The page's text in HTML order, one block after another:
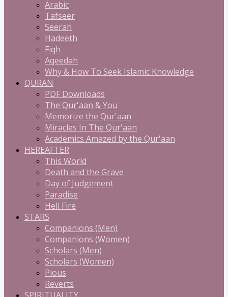
Arabic
Tafseer
Seerah
Hadeeth
Fiqh
Aqeedah
Why & How To Seek Islamic Knowledge
QURAN
PDF Downloads
The Qur'aan & You
Memorize the Qur'aan
Miracles In The Qur'aan
Academics Amazed by the Qur'aan
HEREAFTER
This World
Death and the Grave
Day of Judgement
Paradise
Hell Fire
STARS
Companions (Men)
Companions (Women)
Scholars (Men)
Scholars (Women)
Pious
Reverts